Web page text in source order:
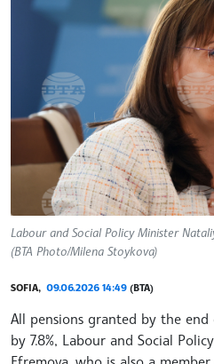
Labour and Social Policy Minister
(BTA Photo/Milena Stoykova)
SOFIA, 09.06.2026 14:49 (BTA)
All pensions granted by the
by 7.8%, Labour and Social